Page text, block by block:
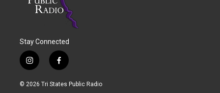
Stay Connected
i
n
s
f
a
c
© 2026 Tri States Public Radio